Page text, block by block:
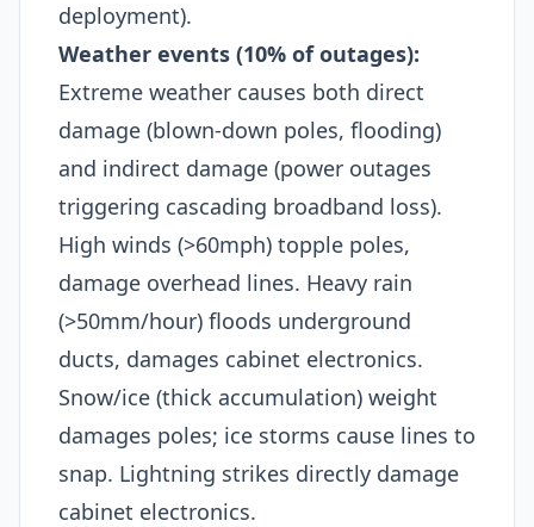
deployment).​
Weather events (10% of outages):
Extreme weather causes both direct
damage (blown-down poles, flooding)
and indirect damage (power outages
triggering cascading broadband loss).
High winds (>60mph) topple poles,
damage overhead lines. Heavy rain
(>50mm/hour) floods underground
ducts, damages cabinet electronics.
Snow/ice (thick accumulation) weight
damages poles; ice storms cause lines to
snap. Lightning strikes directly damage
cabinet electronics.​